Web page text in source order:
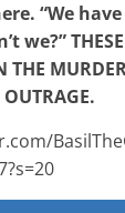
“We
we?” THESE
THE